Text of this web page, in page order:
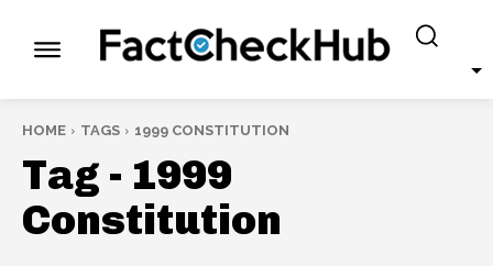
HOME TAGS 1999 CONSTITUTION
Tag - 1999
Constitution